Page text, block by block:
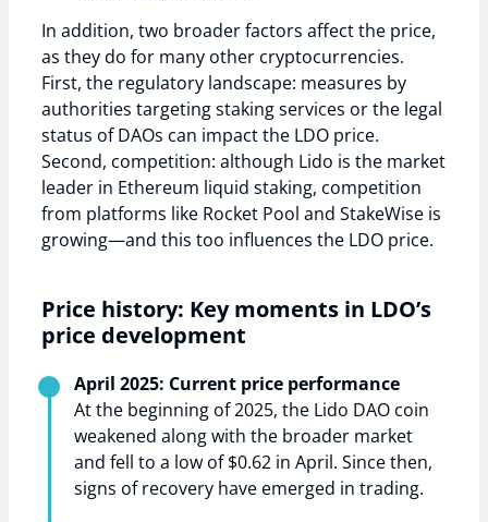
In addition, two broader factors affect the price,
as they do for many other cryptocurrencies.
First, the regulatory landscape: measures by
authorities targeting staking services or the legal
status of DAOs can impact the LDO price.
Second, competition: although Lido is the market
leader in Ethereum liquid staking, competition
from platforms like Rocket Pool and StakeWise is
growing—and this too influences the LDO price.
Price history: Key moments in LDO’s
price development
April 2025: Current price performance
At the beginning of 2025, the Lido DAO coin
weakened along with the broader market
and fell to a low of $0.62 in April. Since then,
signs of recovery have emerged in trading.